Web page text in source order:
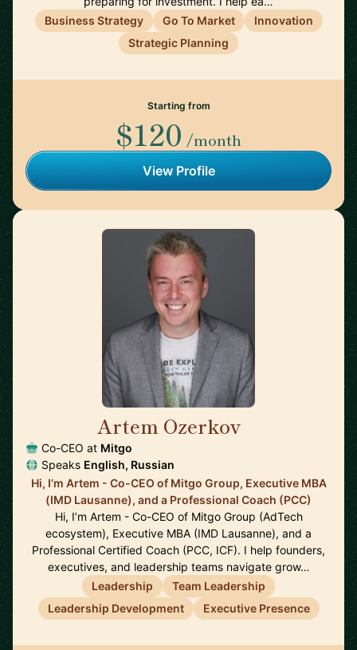
Business Strategy
Go To Market
Innovation
Strategic Planning
Starting from
$120 /month
View Profile
Artem Ozerkov
Co-CEO at Mitgo
Speaks English, Russian
Hi, I’m Artem - Co-CEO of Mitgo Group, Executive MBA
(IMD Lausanne), and a Professional Coach (PCC)
Hi, I’m Artem - Co-CEO of Mitgo Group (AdTech
ecosystem), Executive MBA (IMD Lausanne), and a
Professional Certified Coach (PCC, ICF). I help founders,
executives, and leadership teams navigate grow…
Leadership
Team Leadership
Leadership Development
Executive Presence